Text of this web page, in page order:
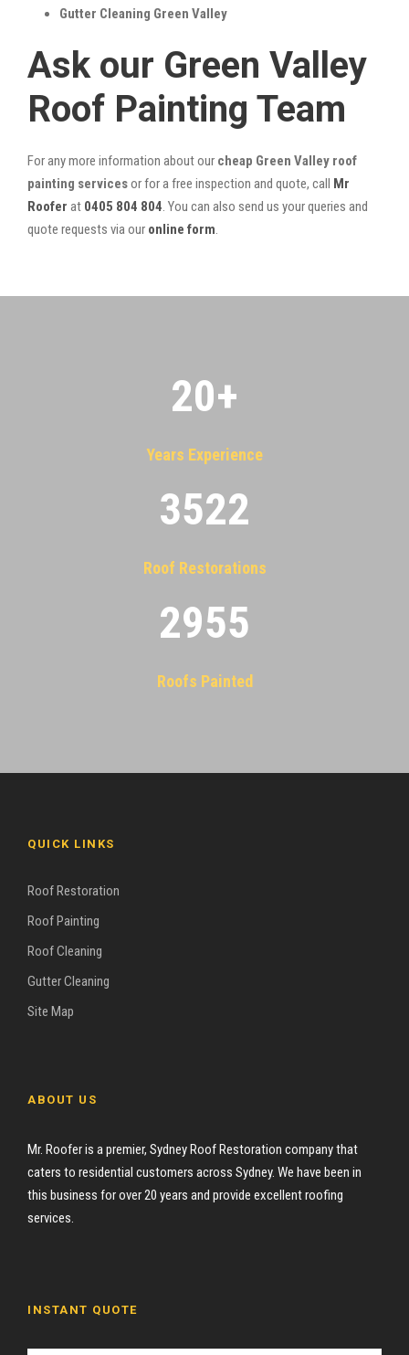
Gutter Cleaning Green Valley
Ask our Green Valley
Roof Painting Team
For any more information about our cheap Green Valley roof
painting servicesor for a free inspection and quote, call Mr
Roofer at 0405 804 804. You can also send us your queries and
quote requests via our online form.
20+
Years Experience
3522
Roof Restorations
2955
Roofs Painted
QUICK LINKS
Roof Restoration
Roof Painting
Roof Cleaning
Gutter Cleaning
Site Map
ABOUT US
Mr. Roofer is a premier, Sydney Roof Restoration company that
caters to residential customers across Sydney. We have been in
this business for over 20 years and provide excellent roofing
services.
INSTANT QUOTE